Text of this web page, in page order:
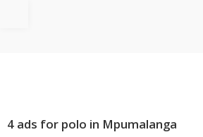
4 ads for polo in Mpumalanga